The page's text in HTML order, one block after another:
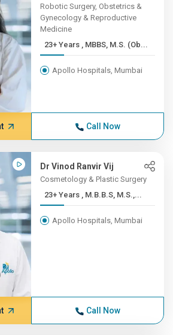
Robotic Surgery, Obstetrics &
Gynecology & Reproductive
Medicine
23+ Years , MBBS, M.S. (Ob...
Apollo Hospitals, Mumbai
Call Now
Dr Vinod Ranvir Vij
Cosmetology & Plastic Surgery
23+ Years , M.B.B.S, M.S.,...
Apollo Hospitals, Mumbai
Call Now